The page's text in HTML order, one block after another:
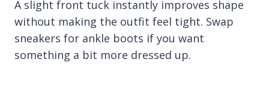
A slight front tuck instantly improves shape
without making the outfit feel tight. Swap
sneakers for ankle boots if you want
something a bit more dressed up.